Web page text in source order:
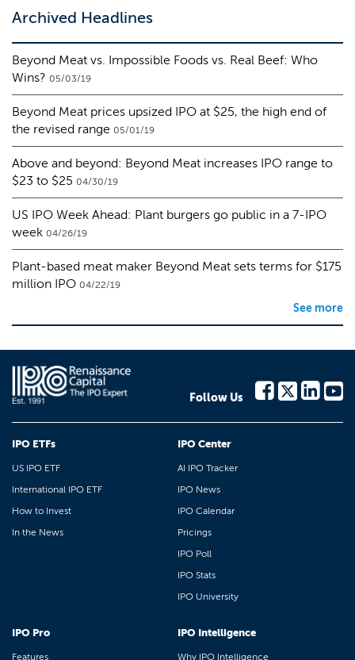
Archived Headlines
Beyond Meat vs. Impossible Foods vs. Real Beef: Who
Wins? 05/03/19
Beyond Meat prices upsized IPO at $25, the high end of
the revised range 05/01/19
Above and beyond: Beyond Meat increases IPO range to
$23 to $25 04/30/19
US IPO Week Ahead: Plant burgers go public in a 7-IPO
week 04/26/19
Plant-based meat maker Beyond Meat sets terms for $175
million IPO 04/22/19
See more
Follow Us
IPO ETFs
US IPO ETF
International IPO ETF
How to Invest
In the News
IPO Center
AI IPO Tracker
IPO News
IPO Calendar
Pricings
IPO Poll
IPO Stats
IPO University
IPO Pro
Features
IPO Intelligence
Why IPO Intelligence